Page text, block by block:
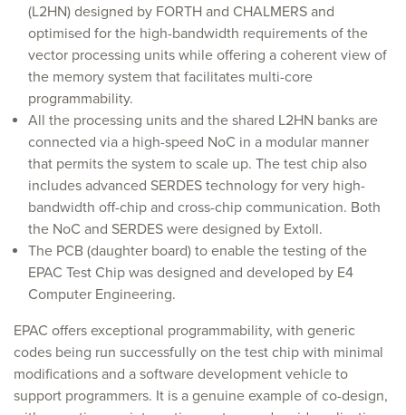
(L2HN) designed by FORTH and CHALMERS and
optimised for the high-bandwidth requirements of the
vector processing units while offering a coherent view of
the memory system that facilitates multi-core
programmability.
All the processing units and the shared L2HN banks are
connected via a high-speed NoC in a modular manner
that permits the system to scale up. The test chip also
includes advanced SERDES technology for very high-
bandwidth off-chip and cross-chip communication. Both
the NoC and SERDES were designed by Extoll.
The PCB (daughter board) to enable the testing of the
EPAC Test Chip was designed and developed by E4
Computer Engineering.
EPAC offers exceptional programmability, with generic
codes being run successfully on the test chip with minimal
modifications and a software development vehicle to
support programmers. It is a genuine example of co-design,